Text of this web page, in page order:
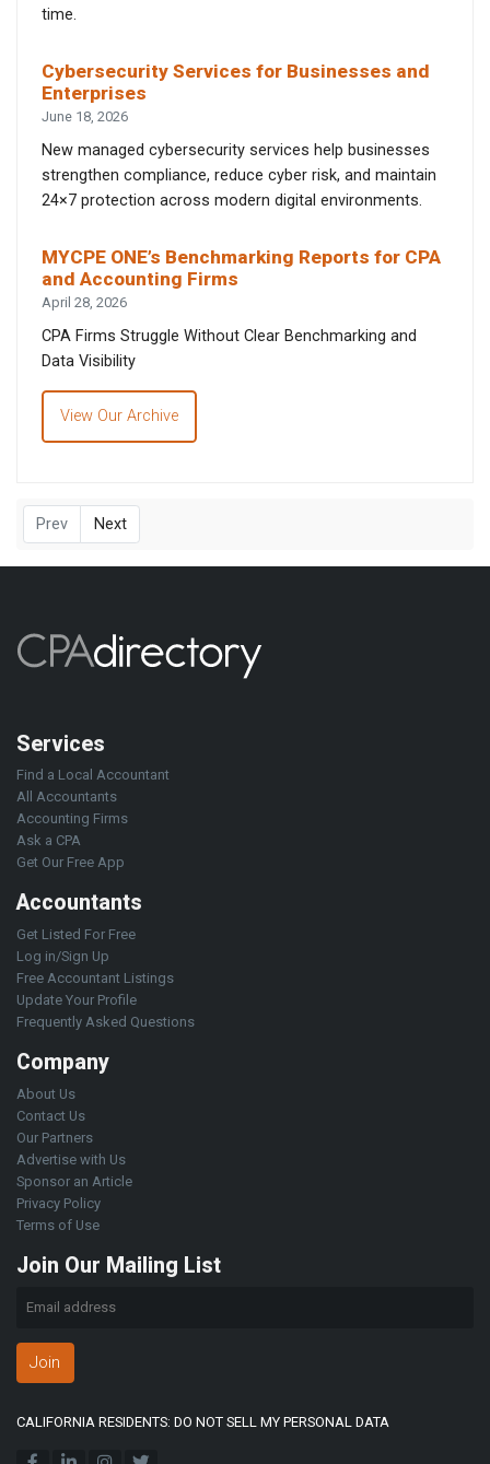
time.
Cybersecurity Services for Businesses and
Enterprises
June 18, 2026
New managed cybersecurity services help businesses
strengthen compliance, reduce cyber risk, and maintain
24×7 protection across modern digital environments.
MYCPE ONE’s Benchmarking Reports for CPA
and Accounting Firms
April 28, 2026
CPA Firms Struggle Without Clear Benchmarking and
Data Visibility
View Our Archive
Prev Next
Services
Find a Local Accountant
All Accountants
Accounting Firms
Ask a CPA
Get Our Free App
Accountants
Get Listed For Free
Log in/Sign Up
Free Accountant Listings
Update Your Profile
Frequently Asked Questions
Company
About Us
Contact Us
Our Partners
Advertise with Us
Sponsor an Article
Privacy Policy
Terms of Use
Join Our Mailing List
Join
CALIFORNIA RESIDENTS: DO NOT SELL MY PERSONAL DATA